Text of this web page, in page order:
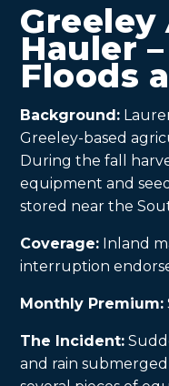
Hauler
Floods
Background:
Greeley-based
During the fall
equipment and
stored near the
Coverage: Inland
interruption
Monthly Premium:
The Incident:
and rain